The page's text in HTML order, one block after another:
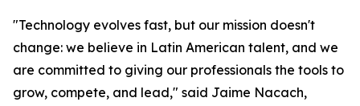
"Technology evolves fast, but our mission doesn't
change: we believe in Latin American talent, and we
are committed to giving our professionals the tools to
grow, compete, and lead," said Jaime Nacach,